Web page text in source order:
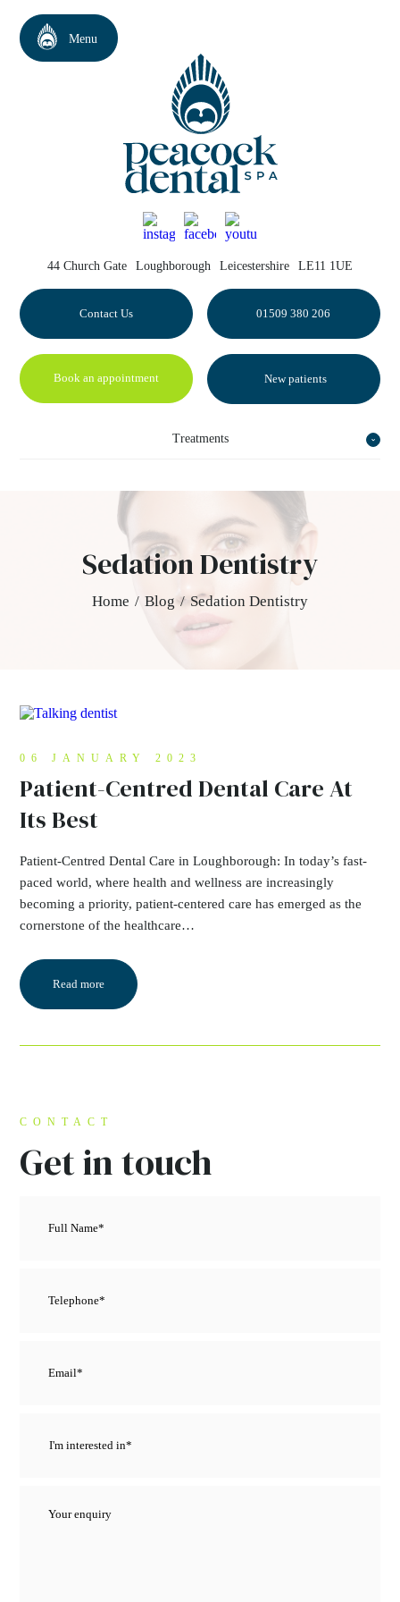
44 Church Gate Loughborough Leicestershire LE11 1UE
Contact Us 01509 380 206
Book an appointment New patients
Treatments
Sedation Dentistry
Home / Blog / Sedation Dentistry
06 JANUARY 2023
Patient-Centred Dental Care At
Its Best
Patient-Centred Dental Care in Loughborough: In today’s fast-
paced world, where health and wellness are increasingly
becoming a priority, patient-centered care has emerged as the
cornerstone of the healthcare…
Read more
CONTACT
Get in touch